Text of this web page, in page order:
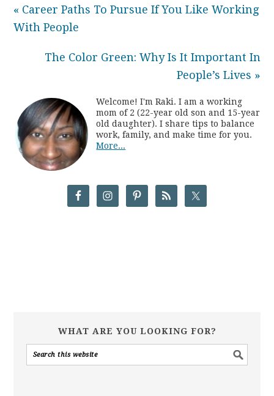
« Career Paths To Pursue If You Like Working
With People
The Color Green: Why Is It Important In
People’s Lives »
Welcome! I'm Raki. I am a working
mom of 2 (22-year old son and 15-year
old daughter). I share tips to balance
work, family, and make time for you.
More...
WHAT ARE YOU LOOKING FOR?